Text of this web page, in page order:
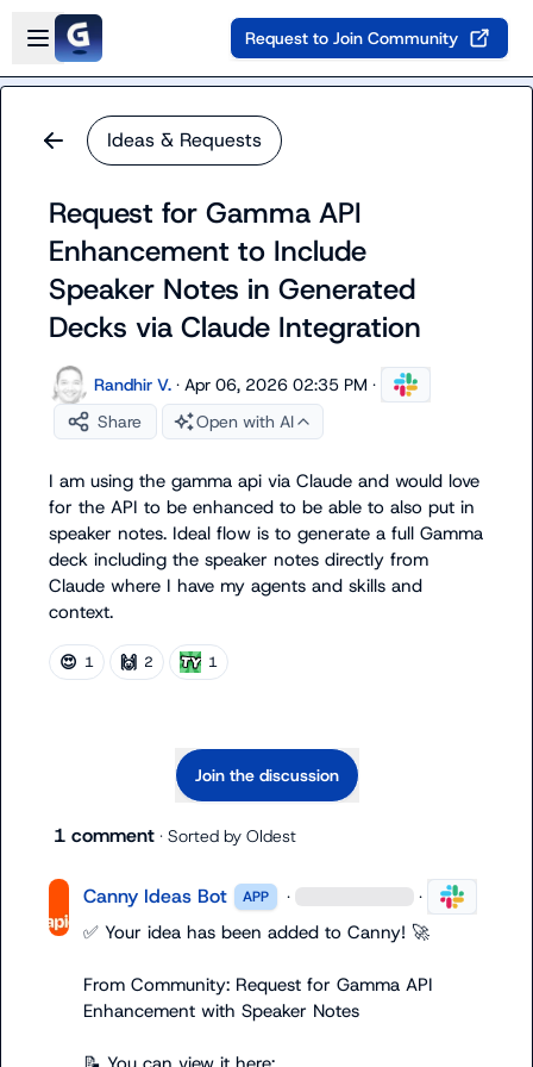
Skip to main content
Open sidebar
Request to Join Community
Ideas & Requests
Request for Gamma API
Enhancement to Include
Speaker Notes in Generated
Decks via Claude Integration
Randhir V. · Apr 06, 2026 02:35 PM ·
Share
Open with AI
I am using the gamma api via Claude and would love
for the API to be enhanced to be able to also put in
speaker notes. Ideal flow is to generate a full Gamma
deck including the speaker notes directly from
Claude where I have my agents and skills and
context.
😍 1 🙌 2 1
Join the discussion
1 comment · Sorted by Oldest
Canny Ideas Bot APP · ·
✅ Your idea has been added to Canny! 🚀
From Community: Request for Gamma API
Enhancement with Speaker Notes